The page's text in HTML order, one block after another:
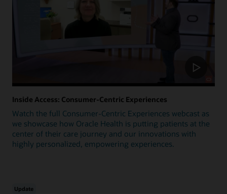
Inside Access: Consumer-Centric Experiences
Watch the full Consumer-Centric Experiences webcast as
we showcase how Oracle Health is putting patients at the
center of their care journey and our innovations with
highly personalized, empowering experiences.
Update